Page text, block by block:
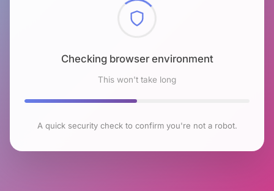
Checking browser environment
This won't take long
A quick security check to confirm you're not a robot.